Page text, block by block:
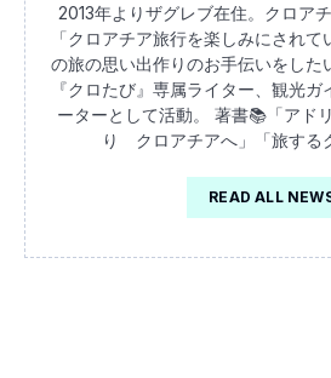
2013年よりザグレブ在住。クロア
「クロアチア旅行を楽しみにされ
の旅の思い出作りのお手伝いをした
『クロたび』専属ライター、観光
ーターとして活動。 著書📚「アド
り クロアチアへ」「旅する
READ ALL